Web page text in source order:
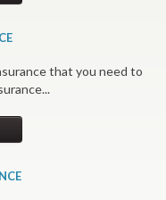
that you need to